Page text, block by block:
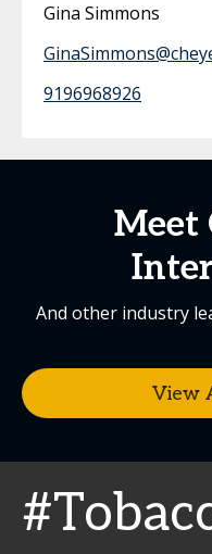
Gina Simmons
9196968926
Meet
And other industry
View